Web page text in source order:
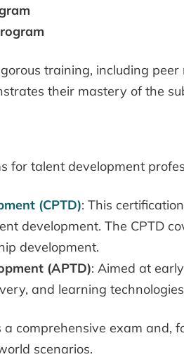
training, including
their mastery of the
for talent development
(CPTD): This
development. The CPTD
development.
(APTD): Aimed at
and learning
comprehensive exam and,
scenarios.